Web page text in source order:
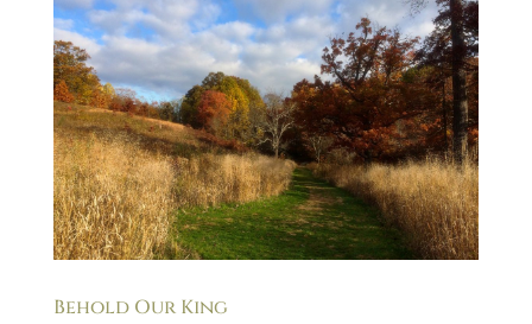
Behold Our King